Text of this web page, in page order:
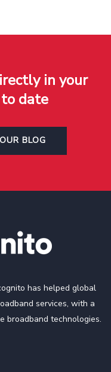
in your
date
BLOG
has helped global
services, with a
broadband technologies.